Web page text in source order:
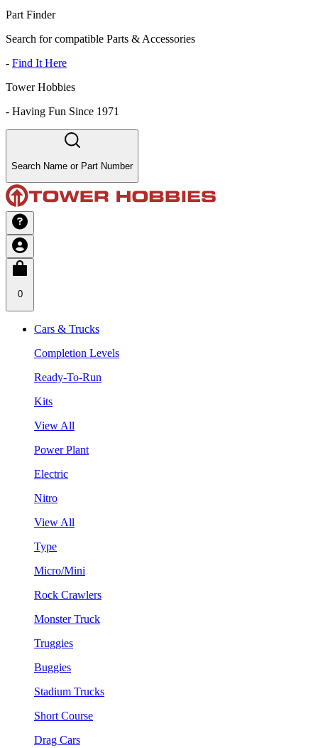
Part Finder
Search for compatible Parts & Accessories
- Find It Here
Tower Hobbies
- Having Fun Since 1971
Search Name or Part Number
0
Cars & Trucks
Completion Levels
Ready-To-Run
Kits
View All
Power Plant
Electric
Nitro
View All
Type
Micro/Mini
Rock Crawlers
Monster Truck
Truggies
Buggies
Stadium Trucks
Short Course
Drag Cars